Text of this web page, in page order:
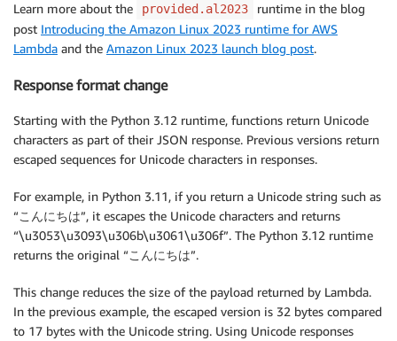
Learn more about the provided.al2023
runtime in the blog
post Introducing the Amazon Linux 2023 runtime for AWS
Lambda and the Amazon Linux 2023 launch blog post.
Response format change
Starting with the Python 3.12 runtime, functions return Unicode
characters as part of their JSON response. Previous versions return
escaped sequences for Unicode characters in responses.
For example, in Python 3.11, if you return a Unicode string such as
“こんにちは”, it escapes the Unicode characters and returns
“\u3053\u3093\u306b\u3061\u306f”. The Python 3.12 runtime
returns the original “こんにちは”.
This change reduces the size of the payload returned by Lambda.
In the previous example, the escaped version is 32 bytes compared
to 17 bytes with the Unicode string. Using Unicode responses